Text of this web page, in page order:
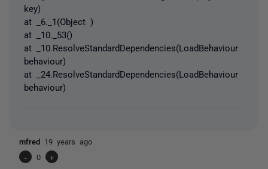
key)
at _6._1(Object )
at _10._53()
at _10.ResolveStandardDependencies(LoadBehaviour
behaviour)
at _24.ResolveStandardDependencies(LoadBehaviour
behaviour)
mfred 19 years ago
-
0 +